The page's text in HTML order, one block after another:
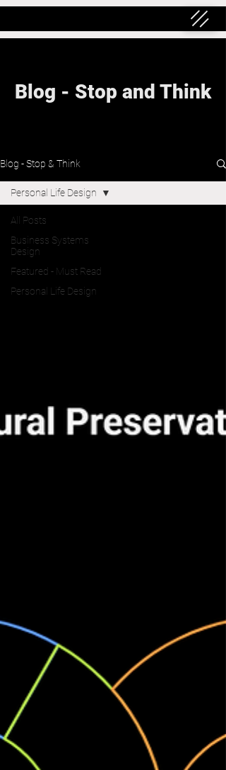
Blog - Stop and Think
Blog - Stop & Think
All Posts
Business Systems
Design
Featured - Must Read
Personal Life Design
Personal Life Design